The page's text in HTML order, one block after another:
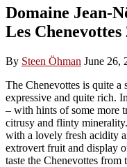
Domaine Jean-
Les Chenevottes
By Steen Öhman June 26,
The Chenevottes is quite
expressive and quite rich.
– with hints of some more
citrusy and flinty
with a lovely fresh acidity
extrovert fruit and display
taste the Chenevottes from